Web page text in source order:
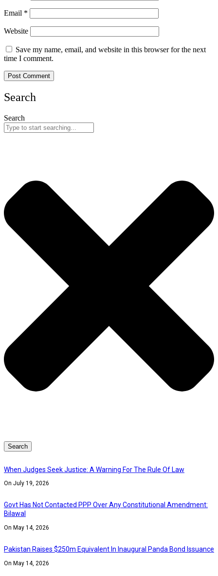
Email *
Website
Save my name, email, and website in this browser for the next
time I comment.
Search
Search
Search
When Judges Seek Justice: A Warning For The Rule Of Law
On July 19, 2026
Govt Has Not Contacted PPP Over Any Constitutional Amendment:
Bilawal
On May 14, 2026
Pakistan Raises $250m Equivalent In Inaugural Panda Bond Issuance
On May 14, 2026